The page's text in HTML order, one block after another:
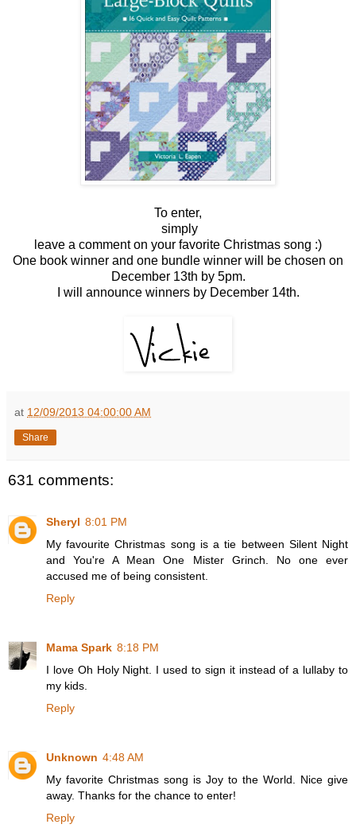
To enter,
simply
leave a comment on your favorite Christmas song :)
One book winner and one bundle winner will be chosen on
December 13th by 5pm.
I will announce winners by December 14th.
at 12/09/2013 04:00:00 AM
Share
631 comments:
Sheryl 8:01 PM
My favourite Christmas song is a tie between Silent Night
and You're A Mean One Mister Grinch. No one ever
accused me of being consistent.
Reply
Mama Spark 8:18 PM
I love Oh Holy Night. I used to sign it instead of a lullaby to
my kids.
Reply
Unknown 4:48 AM
My favorite Christmas song is Joy to the World. Nice give
away. Thanks for the chance to enter!
Reply